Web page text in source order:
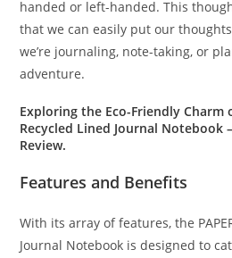
handed or left-handed. This
that we can easily put our
we’re journaling, note-taking, or
adventure.
Exploring the Eco-Friendly Charm
Recycled Lined Journal Notebook
Review.
Features and Benefits
With its array of features, the
Journal Notebook is designed to